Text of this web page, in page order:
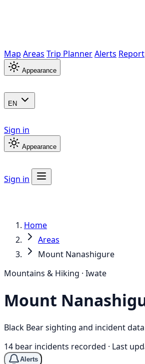
Map Areas Trip PlannerAlerts Report
Appearance
EN
Sign in
Appearance
Sign in
Home
Areas
Mount Nanashigure
Mountains & Hiking · Iwate
Mount
Black Bear sighting and incident
14 bear incidents recorded · Last
Alerts